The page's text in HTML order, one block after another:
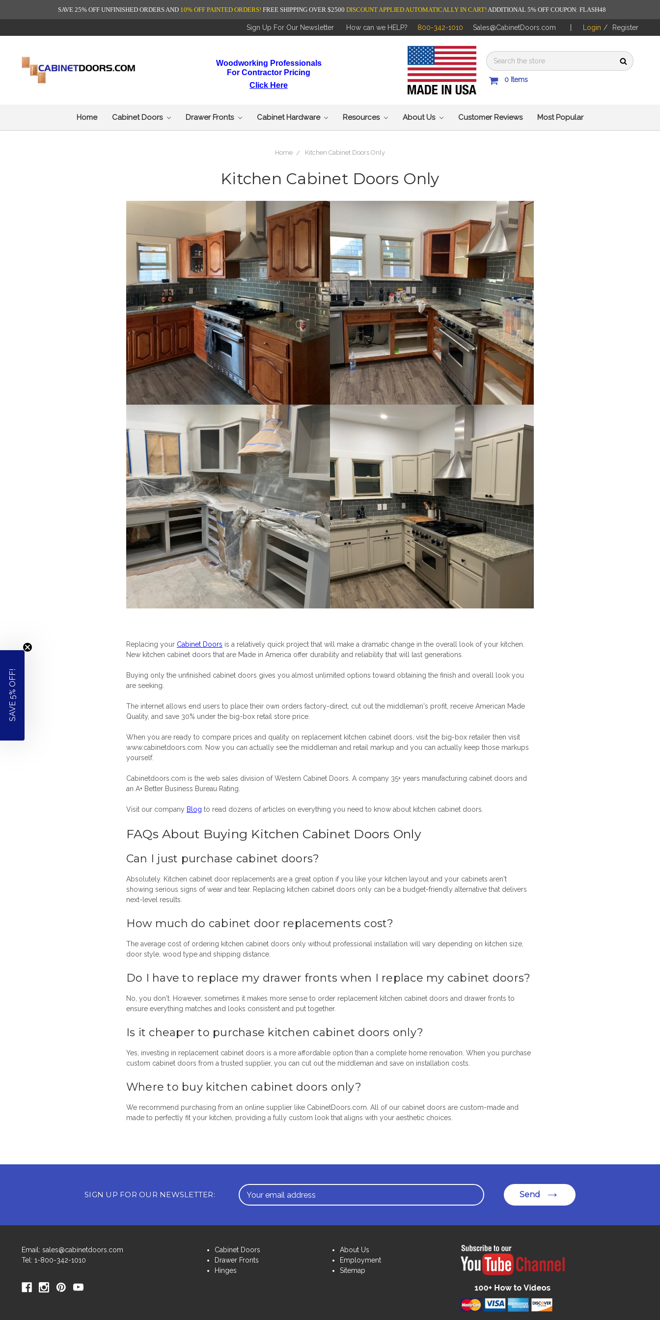
SAVE 25% OFF UNFINISHED ORDERS AND 10% OFF PAINTED ORDERS!FREE SHIPPING OVER $2500DISCOUNT APPLIED AUTOMATICALLY IN CART!ADDITIONAL 5% OFF COUPON: FLASH48
Sign Up For Our Newsletter How can we HELP? 800-342-1010 Sales@CabinetDoors.com Login / Register
Woodworking Professionals
For Contractor Pricing
Click Here
0 Items
Home Cabinet Doors Drawer Fronts Cabinet Hardware Resources About Us Customer Reviews Most Popular
Home Kitchen Cabinet Doors Only
Kitchen Cabinet Doors Only
Replacing your Cabinet Doors is a relatively quick project that will make a dramatic change in the overall look of your kitchen.
New kitchen cabinet doors that are Made in America offer durability and reliability that will last generations.
Buying only the unfinished cabinet doors gives you almost unlimited options toward obtaining the finish and overall look you
are seeking.
The internet allows end users to place their own orders factory-direct, cut out the middleman's profit, receive American Made
Quality, and save 30% under the big-box retail store price.
When you are ready to compare prices and quality on replacement kitchen cabinet doors, visit the big-box retailer then visit
www.cabinetdoors.com. Now you can actually see the middleman and retail markup and you can actually keep those markups
yourself.
Cabinetdoors.com is the web sales division of Western Cabinet Doors. A company 35+ years manufacturing cabinet doors and
an A+ Better Business Bureau Rating.
Visit our company Blog to read dozens of articles on everything you need to know about kitchen cabinet doors.
FAQs About Buying Kitchen Cabinet Doors Only
Can I just purchase cabinet doors?
Absolutely. Kitchen cabinet door replacements are a great option if you like your kitchen layout and your cabinets aren't
showing serious signs of wear and tear. Replacing kitchen cabinet doors only can be a budget-friendly alternative that delivers
next-level results.
How much do cabinet door replacements cost?
The average cost of ordering kitchen cabinet doors only without professional installation will vary depending on kitchen size,
door style, wood type and shipping distance.
Do I have to replace my drawer fronts when I replace my cabinet doors?
No, you don't. However, sometimes it makes more sense to order replacement kitchen cabinet doors and drawer fronts to
ensure everything matches and looks consistent and put together.
Is it cheaper to purchase kitchen cabinet doors only?
Yes, investing in replacement cabinet doors is a more affordable option than a complete home renovation. When you purchase
custom cabinet doors from a trusted supplier, you can cut out the middleman and save on installation costs.
Where to buy kitchen cabinet doors only?
We recommend purchasing from an online supplier like CabinetDoors.com. All of our cabinet doors are custom-made and
made to perfectly fit your kitchen, providing a fully custom look that aligns with your aesthetic choices.
SIGN UP FOR OUR NEWSLETTER:
Email
Address
Send
Email: sales@cabinetdoors.com
Tel: 1-800-342-1010
Cabinet Doors
Drawer Fronts
Hinges
About Us
Employment
Sitemap
SAVE 5% OFF!